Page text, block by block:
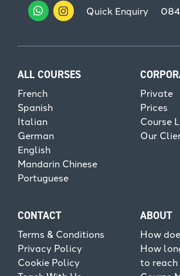
Quick Enquiry
ALL COURSES
French
Spanish
Italian
German
English
Mandarin Chinese
Portuguese
Private
Prices
Course
Our
CONTACT
Terms & Conditions
Privacy Policy
Cookie Policy
ABOUT
How
How
to